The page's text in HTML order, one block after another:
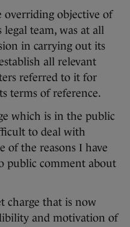
overriding objective of
legal team, was at all
in carrying out its
all relevant
referred to it for
terms of reference.
which is in the public
to deal with
of the reasons I have
public comment about
charge that is now
and motivation of